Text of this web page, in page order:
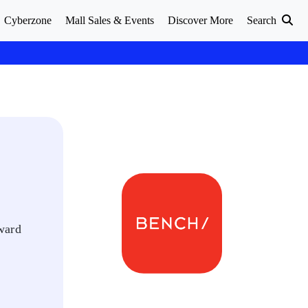
Cyberzone Mall Sales & Events Discover More Search